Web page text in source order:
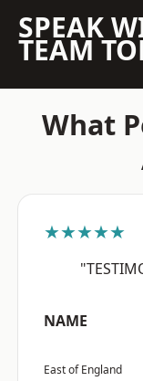
SPEAK
TEAM
What
★★★★★
NAME
East of England